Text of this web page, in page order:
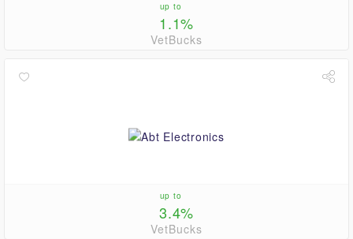
up to
1.1%
VetBucks
up to
3.4%
VetBucks